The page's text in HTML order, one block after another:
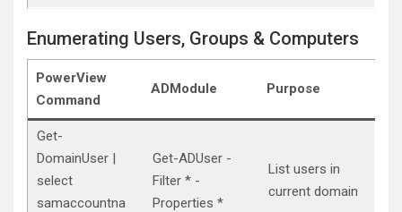
Enumerating Users, Groups & Computers
PowerView
Command
ADModule Purpose
Get-
DomainUser |
select
samaccountna
Get-ADUser -
Filter * -
Properties *
List users in
current domain